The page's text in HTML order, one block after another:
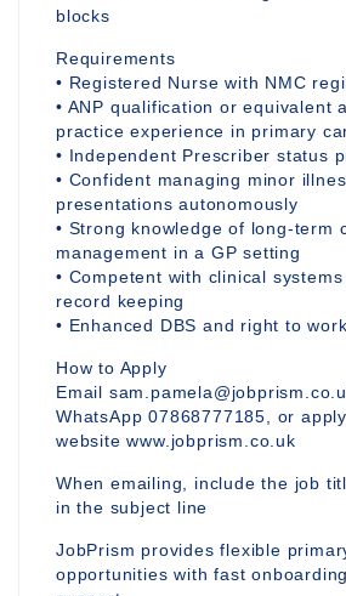
blocks
Requirements
• Registered Nurse with NMC
• ANP qualification or equivalent
practice experience in primary
• Independent Prescriber status
• Confident managing minor
presentations autonomously
• Strong knowledge of long-term
management in a GP setting
• Competent with clinical
record keeping
• Enhanced DBS and right to
How to Apply
Email
WhatsApp 07868777185, or
website www.jobprism.co.uk
When emailing, include the job
in the subject line
JobPrism provides flexible
opportunities with fast